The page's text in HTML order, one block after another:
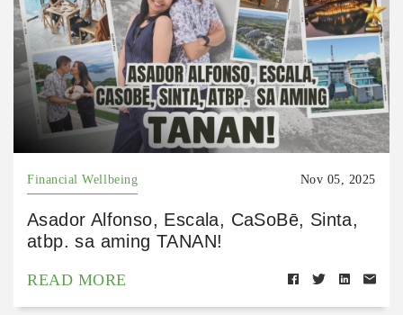
Financial Wellbeing Nov 05, 2025
Asador Alfonso, Escala, CaSoBē, Sinta,
atbp. sa aming TANAN!
READ MORE